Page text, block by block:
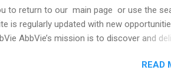
to return to our main page or use the
is regularly updated with new
AbbVie’s mission is to discover and
lives across several key
READ